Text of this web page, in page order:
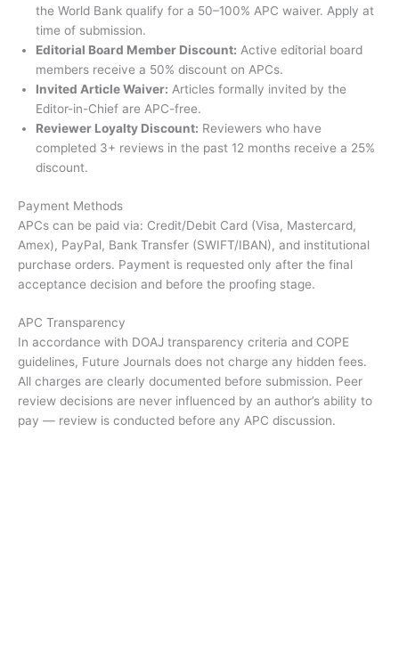
the World Bank qualify for a 50–100% APC waiver. Apply at
time of submission.
Editorial Board Member Discount: Active editorial board
members receive a 50% discount on APCs.
Invited Article Waiver: Articles formally invited by the
Editor-in-Chief are APC-free.
Reviewer Loyalty Discount: Reviewers who have
completed 3+ reviews in the past 12 months receive a 25%
discount.
Payment Methods
APCs can be paid via: Credit/Debit Card (Visa, Mastercard,
Amex), PayPal, Bank Transfer (SWIFT/IBAN), and institutional
purchase orders. Payment is requested only after the final
acceptance decision and before the proofing stage.
APC Transparency
In accordance with DOAJ transparency criteria and COPE
guidelines, Future Journals does not charge any hidden fees.
All charges are clearly documented before submission. Peer
review decisions are never influenced by an author’s ability to
pay — review is conducted before any APC discussion.